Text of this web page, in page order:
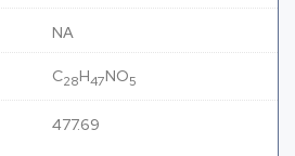
NA
C28H47NO5
477.69